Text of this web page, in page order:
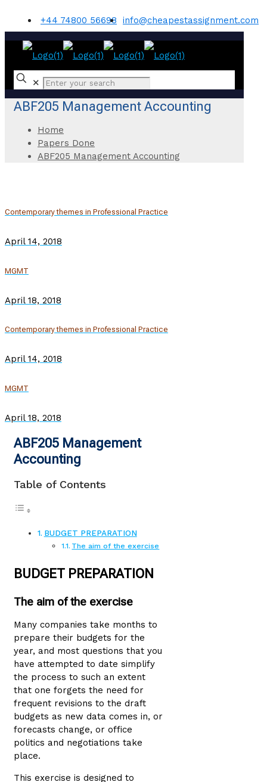
+44 74800 56698 info@cheapestassignment.com
✕
ABF205 Management Accounting
Home
Papers Done
ABF205 Management Accounting
Contemporary themes in Professional Practice
April 14, 2018
MGMT
April 18, 2018
Contemporary themes in Professional Practice
April 14, 2018
MGMT
April 18, 2018
ABF205 Management
Accounting
Table of Contents
BUDGET PREPARATION
The aim of the exercise
BUDGET PREPARATION
The aim of the exercise
Many companies take months to
prepare their budgets for the
year, and most questions that you
have attempted to date simplify
the process to such an extent
that one forgets the need for
frequent revisions to the draft
budgets as new data comes in, or
forecasts change, or office
politics and negotiations take
place.
This exercise is designed to